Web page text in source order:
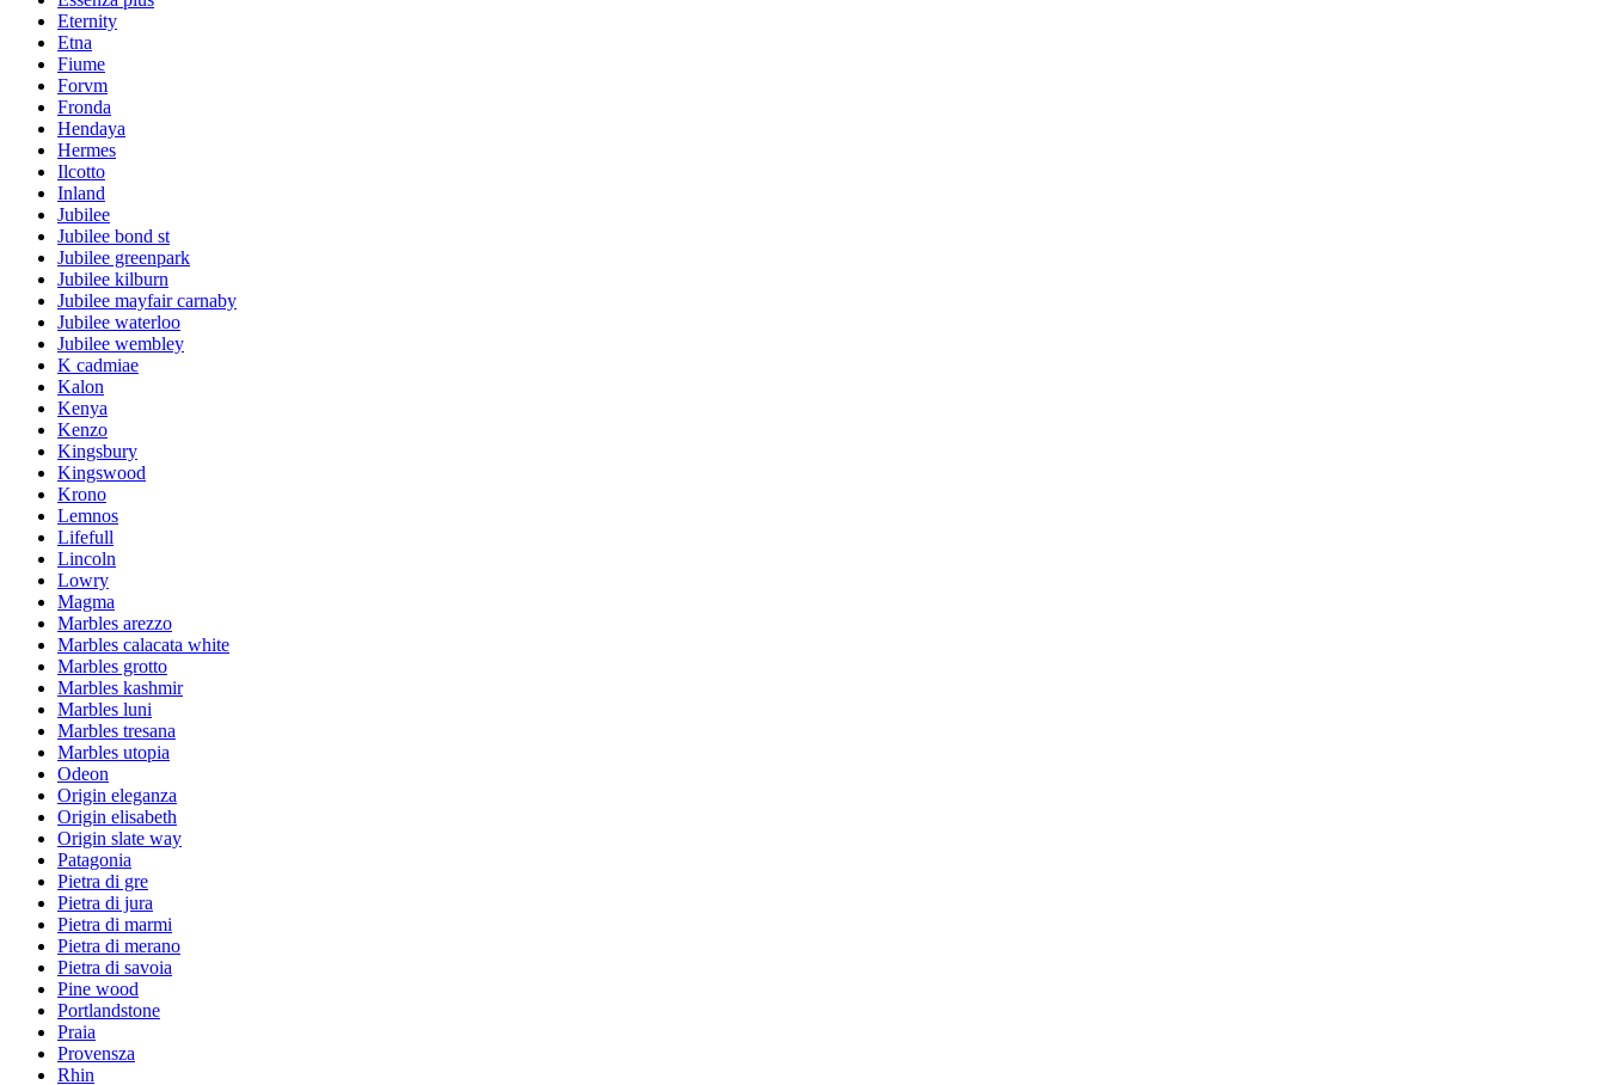
Eternity
Etna
Fiume
Forvm
Fronda
Hendaya
Hermes
Ilcotto
Inland
Jubilee
Jubilee bond st
Jubilee greenpark
Jubilee kilburn
Jubilee mayfair carnaby
Jubilee waterloo
Jubilee wembley
K cadmiae
Kalon
Kenya
Kenzo
Kingsbury
Kingswood
Krono
Lemnos
Lifefull
Lincoln
Lowry
Magma
Marbles arezzo
Marbles calacata white
Marbles grotto
Marbles kashmir
Marbles luni
Marbles tresana
Marbles utopia
Odeon
Origin eleganza
Origin elisabeth
Origin slate way
Patagonia
Pietra di gre
Pietra di jura
Pietra di marmi
Pietra di merano
Pietra di savoia
Pine wood
Portlandstone
Praia
Provensza
Rhin